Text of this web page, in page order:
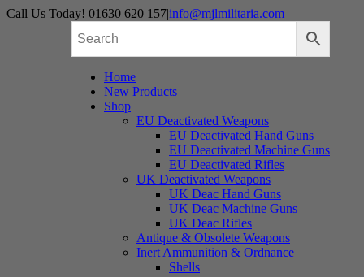
Skip
Call Us Today! 01630 620 157|info@mjlmilitaria.com
Home
New Products
Shop
EU Deactivated Weapons
EU Deactivated Hand Guns
EU Deactivated Machine Guns
EU Deactivated Rifles
UK Deactivated Weapons
UK Deac Hand Guns
UK Deac Machine Guns
UK Deac Rifles
Antique & Obsolete Weapons
Inert Ammunition & Ordnance
Shells